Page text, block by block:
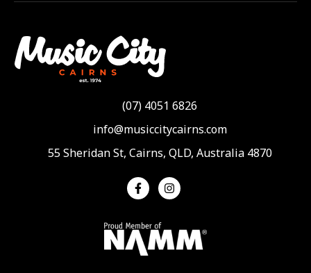
(07) 4051 6826
info@musiccitycairns.com
55 Sheridan St, Cairns, QLD, Australia 4870